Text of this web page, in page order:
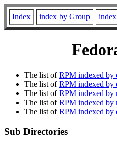
Index index by Group
The list ofRPM indexed by
The list ofRPM indexed by
The list ofRPM indexed by
The list ofRPM indexed by
The list ofRPM indexed by
Sub Directories